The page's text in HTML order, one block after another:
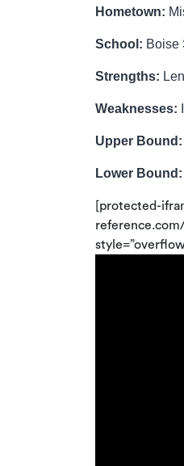
Hometown:
School: Boise
Strengths:
Weaknesses:
Upper Bound:
Lower Bound:
[protected-